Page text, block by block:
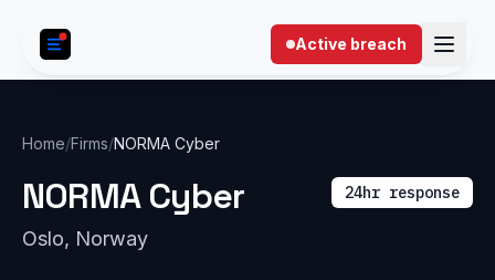
Active breach
Home/Firms/NORMA Cyber
NORMA Cyber
Oslo, Norway
24hr response